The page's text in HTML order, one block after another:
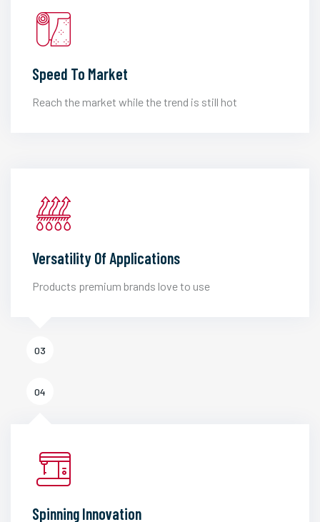
Speed To Market
Reach the market while the trend is still hot
Versatility Of Applications
Products premium brands love to use
03
04
Spinning Innovation